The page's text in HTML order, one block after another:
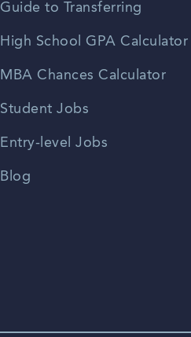
Guide to Transferring
High School GPA Calculator
MBA Chances Calculator
Student Jobs
Entry-level Jobs
Blog